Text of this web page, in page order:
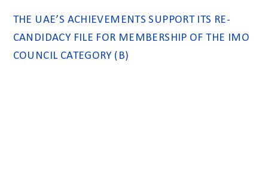
THE UAE’S ACHIEVEMENTS SUPPORT ITS RE-
CANDIDACY FILE FOR MEMBERSHIP OF THE IMO
COUNCIL CATEGORY (B)